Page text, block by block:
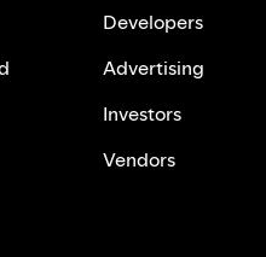
Developers
Advertising
Investors
Vendors